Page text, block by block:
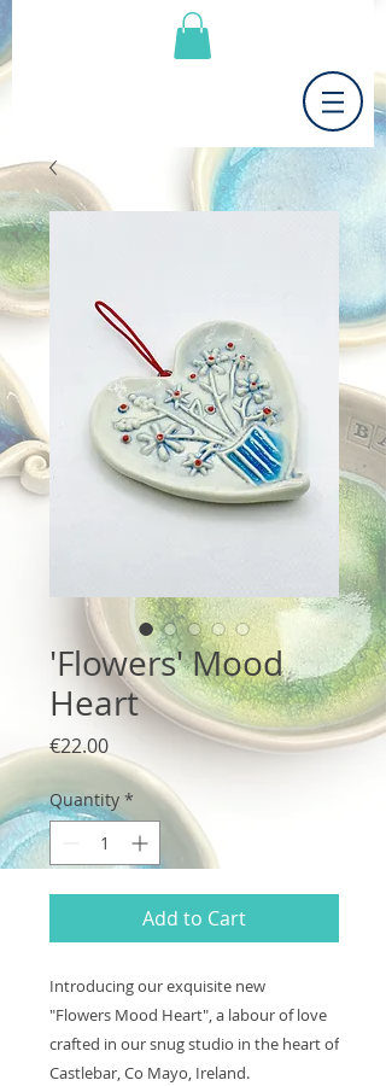
'Flowers' Mood
Heart
€22.00Price
Quantity *
Add to Cart
Introducing our exquisite new
"Flowers Mood Heart", a labour of love
crafted in our snug studio in the heart of
Castlebar, Co Mayo, Ireland.